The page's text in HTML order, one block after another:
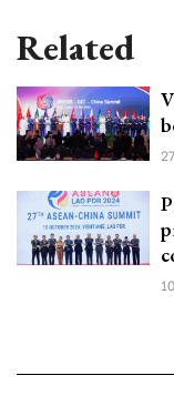
Related